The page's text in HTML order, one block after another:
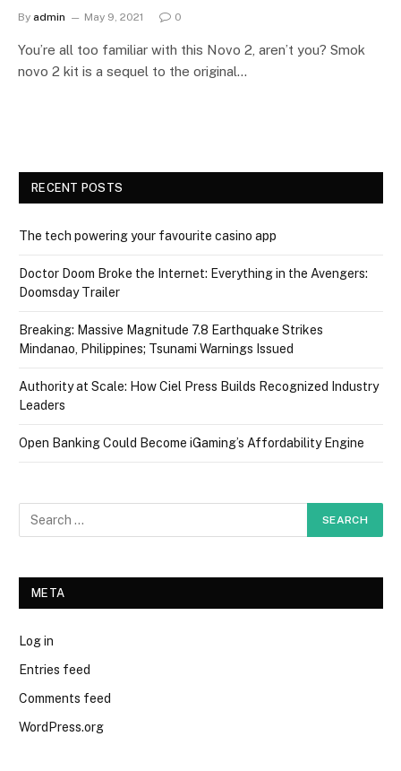
By admin May 9, 2021 0
You’re all too familiar with this Novo 2, aren’t you? Smok
novo 2 kit is a sequel to the original…
RECENT POSTS
The tech powering your favourite casino app
Doctor Doom Broke the Internet: Everything in the Avengers:
Doomsday Trailer
Breaking: Massive Magnitude 7.8 Earthquake Strikes
Mindanao, Philippines; Tsunami Warnings Issued
Authority at Scale: How Ciel Press Builds Recognized Industry
Leaders
Open Banking Could Become iGaming’s Affordability Engine
META
Log in
Entries feed
Comments feed
WordPress.org